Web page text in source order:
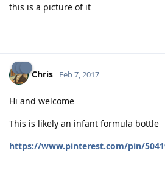
this is a picture of it
Chris Feb 7, 2017
Hi and welcome
This is likely an infant formula bottle
https://www.pinterest.com/pin/